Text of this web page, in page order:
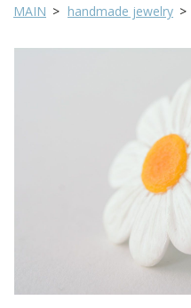
MAIN handmade jewelry